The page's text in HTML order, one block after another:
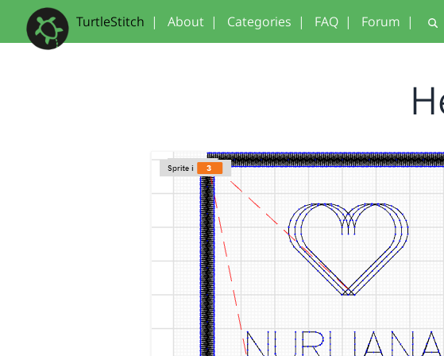
TurtleStitch | About | Categories | FAQ | Forum |